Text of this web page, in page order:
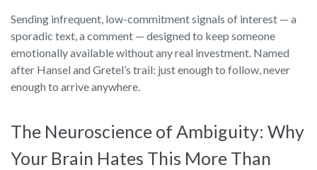
Sending infrequent, low-commitment signals of interest — a
sporadic text, a comment — designed to keep someone
emotionally available without any real investment. Named
after Hansel and Gretel’s trail: just enough to follow, never
enough to arrive anywhere.
The Neuroscience of Ambiguity: Why
Your Brain Hates This More Than